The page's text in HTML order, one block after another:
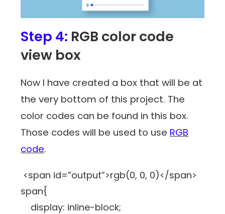
Step 4: RGB color code
view box
Now I have created a box that will be at
the very bottom of this project. The
color codes can be found in this box.
Those codes will be used to use RGB
code.
<span id=”output”>rgb(0, 0, 0)</span>
span{
display: inline-block;